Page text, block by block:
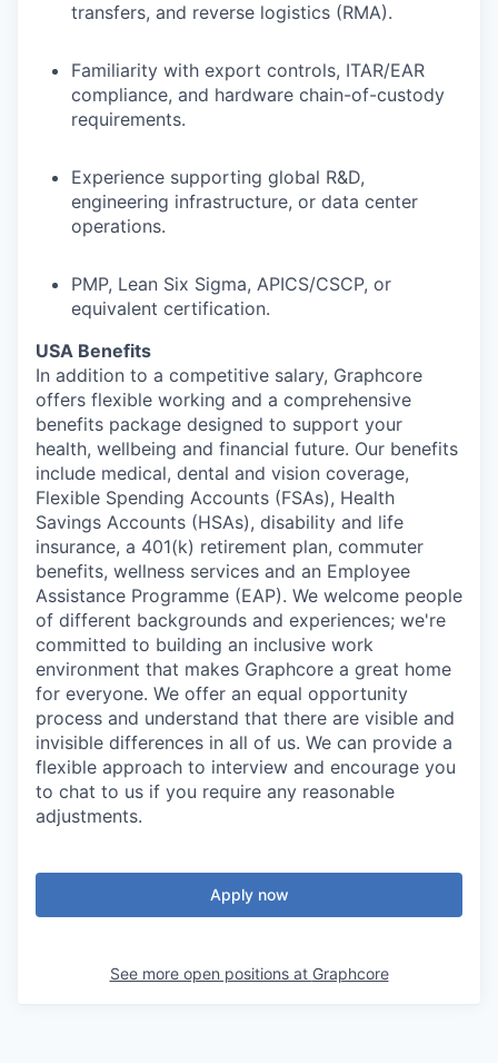
transfers, and reverse logistics (RMA).
Familiarity with export controls, ITAR/EAR
compliance, and hardware chain-of-custody
requirements.
Experience supporting global R&D,
engineering infrastructure, or data center
operations.
PMP, Lean Six Sigma, APICS/CSCP, or
equivalent certification.
USA Benefits
In addition to a competitive salary, Graphcore
offers flexible working and a comprehensive
benefits package designed to support your
health, wellbeing and financial future. Our benefits
include medical, dental and vision coverage,
Flexible Spending Accounts (FSAs), Health
Savings Accounts (HSAs), disability and life
insurance, a 401(k) retirement plan, commuter
benefits, wellness services and an Employee
Assistance Programme (EAP). We welcome people
of different backgrounds and experiences; we're
committed to building an inclusive work
environment that makes Graphcore a great home
for everyone. We offer an equal opportunity
process and understand that there are visible and
invisible differences in all of us. We can provide a
flexible approach to interview and encourage you
to chat to us if you require any reasonable
adjustments.
Apply now
See more open positions at Graphcore